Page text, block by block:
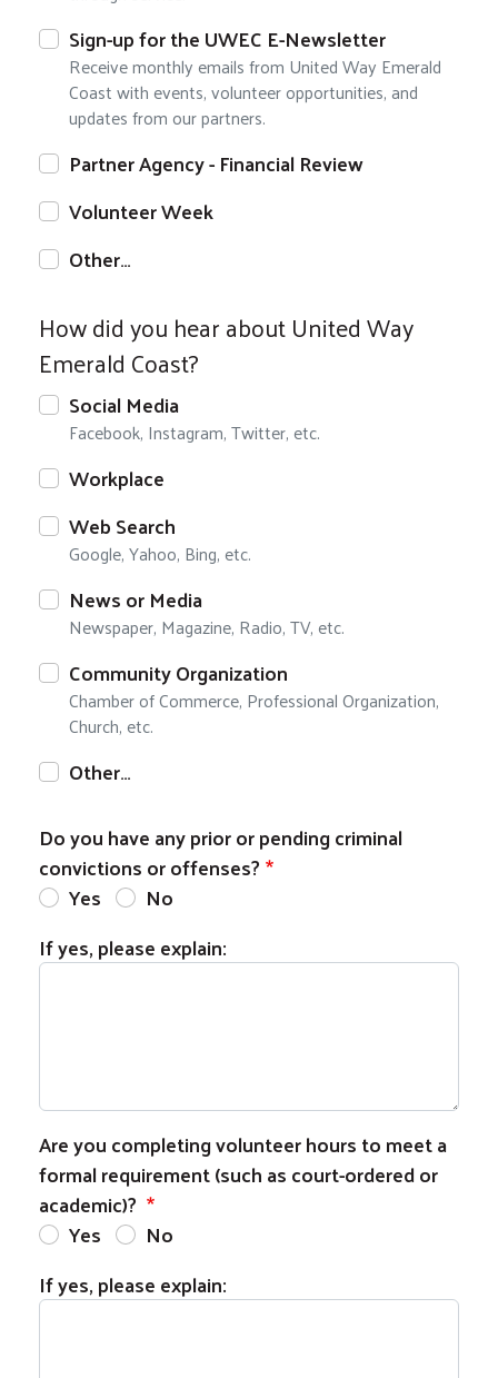
Sign-up for the UWEC E-Newsletter
Receive monthly emails from United Way Emerald
Coast with events, volunteer opportunities, and
updates from our partners.
Partner Agency - Financial Review
Volunteer Week
Other…
How did you hear about United Way
Emerald Coast?
Social Media
Facebook, Instagram, Twitter, etc.
Workplace
Web Search
Google, Yahoo, Bing, etc.
News or Media
Newspaper, Magazine, Radio, TV, etc.
Community Organization
Chamber of Commerce, Professional Organization,
Church, etc.
Other…
Do you have any prior or pending criminal
convictions or offenses?
Yes
No
If yes, please explain:
Are you completing volunteer hours to meet a
formal requirement (such as court-ordered or
academic)?
Yes
No
If yes, please explain: